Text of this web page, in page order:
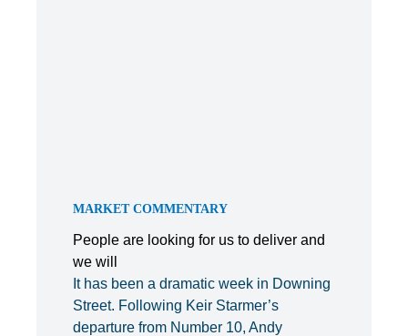
MARKET COMMENTARY
People are looking for us to deliver and
we will
It has been a dramatic week in Downing
Street. Following Keir Starmer’s
departure from Number 10, Andy